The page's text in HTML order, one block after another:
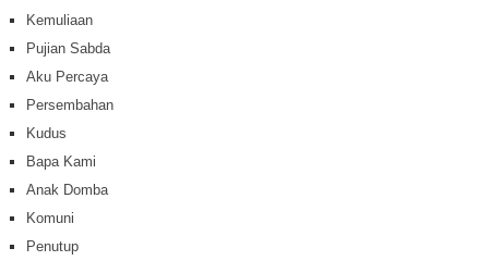
Kemuliaan
Pujian Sabda
Aku Percaya
Persembahan
Kudus
Bapa Kami
Anak Domba
Komuni
Penutup